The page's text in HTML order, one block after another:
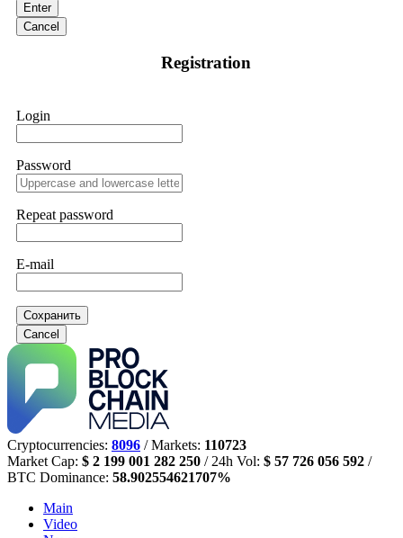
Enter
Cancel
Registration
Login
Password
Repeat password
E-mail
Сохранить
Cancel
Cryptocurrencies: 8096 / Markets: 110723
Market Cap: $ 2 199 001 282 250 / 24h Vol: $ 57 726 056 592 /
BTC Dominance: 58.902554621707%
Main
Video